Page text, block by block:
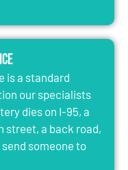
is a standard
our specialists
dies on I-95, a
street, a back road,
someone to